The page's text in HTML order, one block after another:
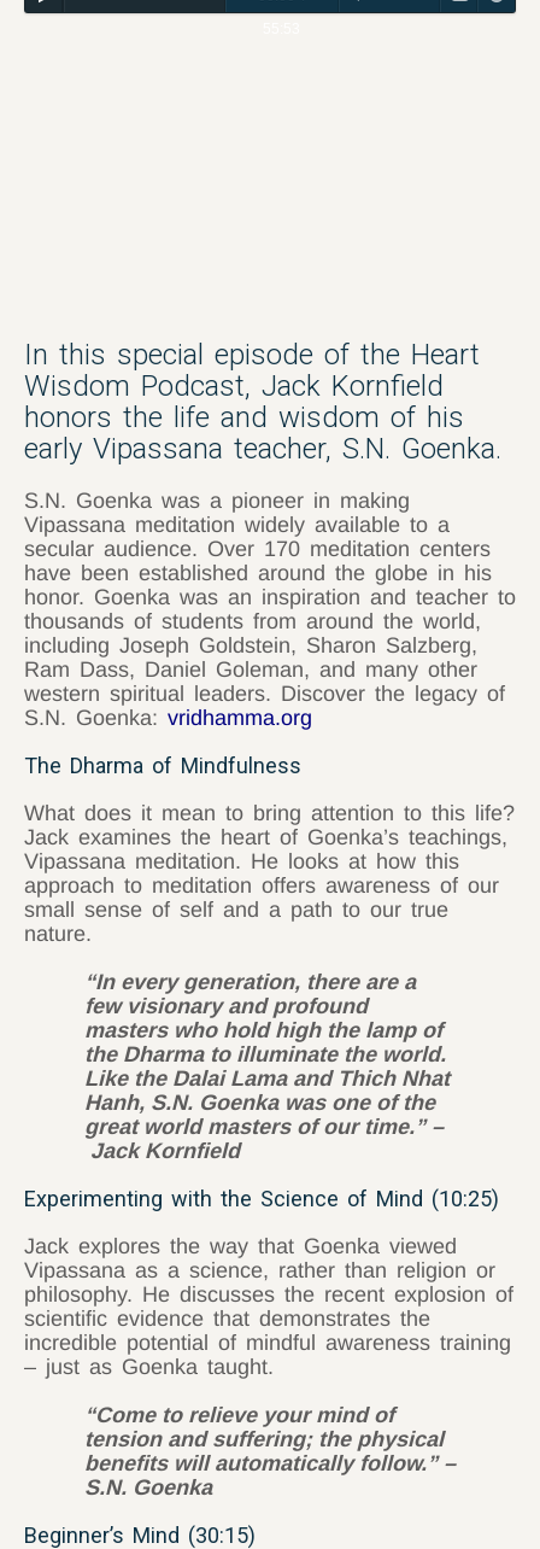
In this special episode of the Heart
Wisdom Podcast, Jack Kornfield
honors the life and wisdom of his
early Vipassana teacher, S.N. Goenka.
S.N. Goenka was a pioneer in making
Vipassana meditation widely available to a
secular audience. Over 170 meditation centers
have been established around the globe in his
honor. Goenka was an inspiration and teacher to
thousands of students from around the world,
including Joseph Goldstein, Sharon Salzberg,
Ram Dass, Daniel Goleman, and many other
western spiritual leaders. Discover the legacy of
S.N. Goenka: vridhamma.org
The Dharma of Mindfulness
What does it mean to bring attention to this life?
Jack examines the heart of Goenka’s teachings,
Vipassana meditation. He looks at how this
approach to meditation offers awareness of our
small sense of self and a path to our true
nature.
“In every generation, there are a
few visionary and profound
masters who hold high the lamp of
the Dharma to illuminate the world.
Like the Dalai Lama and Thich Nhat
Hanh, S.N. Goenka was one of the
great world masters of our time.” –
Jack Kornfield
Experimenting with the Science of Mind (10:25)
Jack explores the way that Goenka viewed
Vipassana as a science, rather than religion or
philosophy. He discusses the recent explosion of
scientific evidence that demonstrates the
incredible potential of mindful awareness training
– just as Goenka taught.
“Come to relieve your mind of
tension and suffering; the physical
benefits will automatically follow.” –
S.N. Goenka
Beginner’s Mind (30:15)